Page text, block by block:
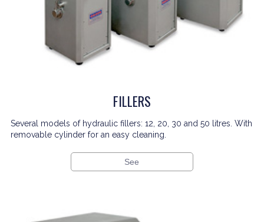
FILLERS
Several models of hydraulic fillers: 12, 20, 30 and 50 litres. With
removable cylinder for an easy cleaning.
See